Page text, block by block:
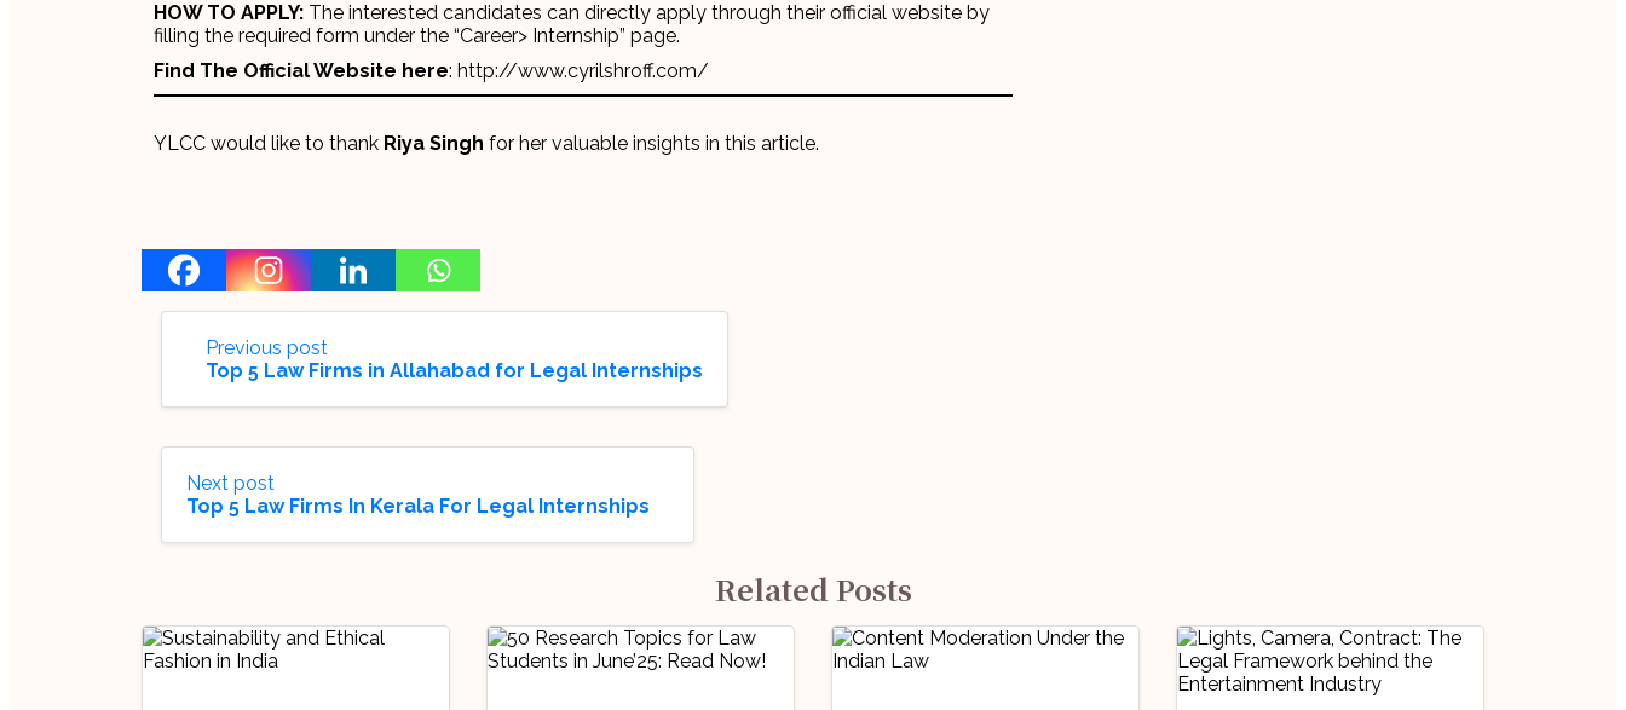
HOW TO APPLY: The interested candidates can directly apply through their official website by
filling the required form under the “Career> Internship” page.
Find The Official Website here: http://www.cyrilshroff.com/
YLCC would like to thank Riya Singh for her valuable insights in this article.
Previous post
Top 5 Law Firms in Allahabad for Legal Internships
Next post
Top 5 Law Firms In Kerala For Legal Internships
Related Posts